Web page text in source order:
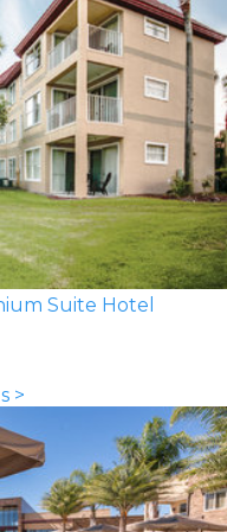
Suite Hotel
>